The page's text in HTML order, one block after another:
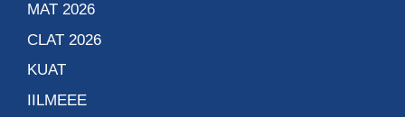
MAT 2026
CLAT 2026
KUAT
IILMEEE